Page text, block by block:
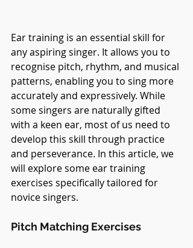
Ear training is an essential skill for
any aspiring singer. It allows you to
recognise pitch, rhythm, and musical
patterns, enabling you to sing more
accurately and expressively. While
some singers are naturally gifted
with a keen ear, most of us need to
develop this skill through practice
and perseverance. In this article, we
will explore some ear training
exercises specifically tailored for
novice singers.
Pitch Matching Exercises